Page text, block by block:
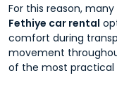
For this reason,
Fethiye car rental
comfort during
movement
of the most practical